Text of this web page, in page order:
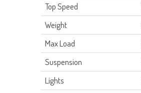
Top Speed
Weight
Max Load
Suspension
L ights